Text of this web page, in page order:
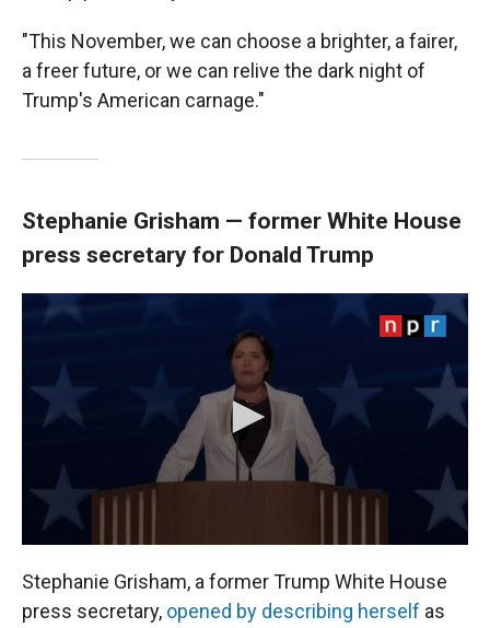
"This November, we can choose a brighter, a fairer,
a freer future, or we can relive the dark night of
Trump's American carnage."
Stephanie Grisham — former White House
press secretary for Donald Trump
Stephanie Grisham, a former Trump White House
press secretary, opened by describing herself as